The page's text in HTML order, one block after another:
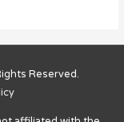
Reserved.